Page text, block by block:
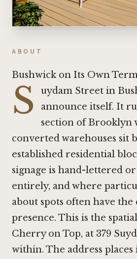
ABOUT
Bushwick on Its Own
S
uydam Street in
announce itself. It
section of Brooklyn
converted warehouses sit
established residential
signage is hand-lettered
entirely, and where
about spots often have the
presence. This is the
Cherry on Top, at 379
within. The address